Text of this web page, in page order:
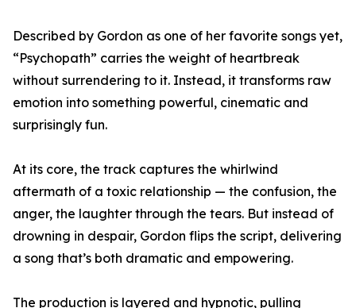
Described by Gordon as one of her favorite songs yet,
“Psychopath” carries the weight of heartbreak
without surrendering to it. Instead, it transforms raw
emotion into something powerful, cinematic and
surprisingly fun.
At its core, the track captures the whirlwind
aftermath of a toxic relationship — the confusion, the
anger, the laughter through the tears. But instead of
drowning in despair, Gordon flips the script, delivering
a song that’s both dramatic and empowering.
The production is layered and hypnotic, pulling